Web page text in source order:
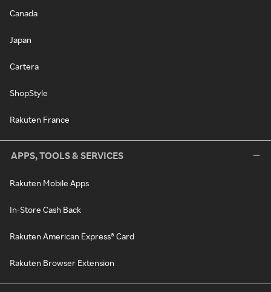
Canada
Japan
Cartera
ShopStyle
Rakuten France
APPS, TOOLS & SERVICES
Rakuten Mobile Apps
In-Store Cash Back
Rakuten American Express® Card
Rakuten Browser Extension